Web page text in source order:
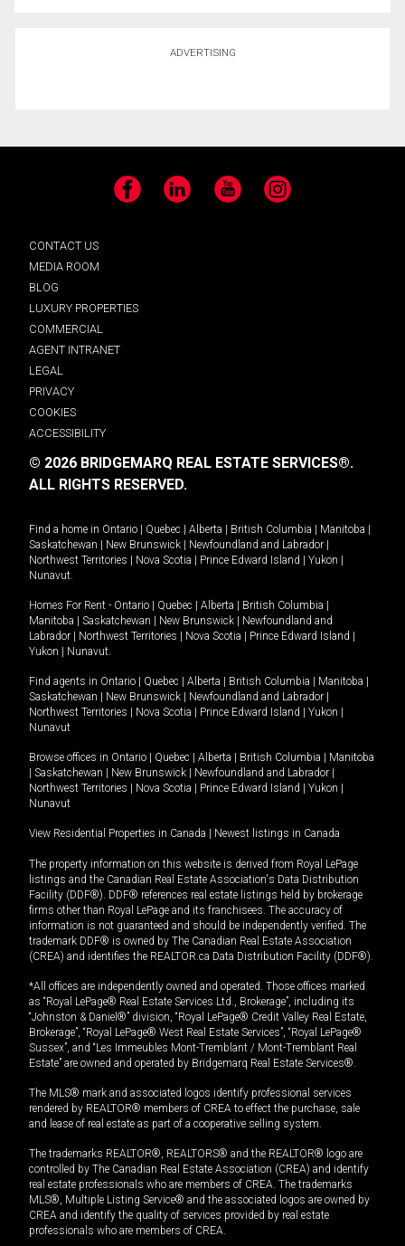
ADVERTISING
Facebook LinkedIn YouTube Instagram
CONTACT US
MEDIA ROOM
BLOG
LUXURY PROPERTIES
COMMERCIAL
AGENT INTRANET
LEGAL
PRIVACY
COOKIES
ACCESSIBILITY
© 2026 BRIDGEMARQ REAL ESTATE SERVICES®.
ALL RIGHTS RESERVED.
Find a home in Ontario Quebec Alberta British Columbia Manitoba
Saskatchewan
New Brunswick Newfoundland and Labrador
Northwest Territories
Nova Scotia Prince Edward Island Yukon
Nunavut.
Homes For Rent - Ontario Quebec Alberta British Columbia
Manitoba
Saskatchewan New Brunswick
Newfoundland and
Labrador
Northwest Territories Nova Scotia Prince Edward Island
Yukon
Nunavut.
Find agents in Ontario Quebec Alberta British Columbia Manitoba
Saskatchewan
New Brunswick Newfoundland and Labrador
Northwest Territories
Nova Scotia Prince Edward Island Yukon
Nunavut
Browse offices in Ontario Quebec Alberta British Columbia
Manitoba
Saskatchewan New Brunswick Newfoundland and Labrador
Northwest Territories
Nova Scotia Prince Edward Island Yukon
Nunavut
View Residential Properties in Canada Newest listings in Canada
The property information on this website is derived from Royal LePage
listings and the Canadian Real Estate Association's Data Distribution
Facility (DDF®). DDF® references real estate listings held by brokerage
firms other than Royal LePage and its franchisees. The accuracy of
information is not guaranteed and should be independently verified. The
trademark DDF® is owned by The Canadian Real Estate Association
(CREA) and identifies the REALTOR.ca Data Distribution Facility (DDF®).
*All offices are independently owned and operated. Those offices marked
as “Royal LePage® Real Estate Services Ltd., Brokerage”, including its
“Johnston & Daniel®” division, “Royal LePage® Credit Valley Real Estate,
Brokerage”, “Royal LePage® West Real Estate Services”, “Royal LePage®
Sussex”, and “Les Immeubles Mont-Tremblant / Mont-Tremblant Real
Estate” are owned and operated by Bridgemarq Real Estate Services®.
The MLS® mark and associated logos identify professional services
rendered by REALTOR® members of CREA to effect the purchase, sale
and lease of real estate as part of a cooperative selling system.
The trademarks REALTOR®, REALTORS® and the REALTOR® logo are
controlled by The Canadian Real Estate Association (CREA) and identify
real estate professionals who are members of CREA. The trademarks
MLS®, Multiple Listing Service® and the associated logos are owned by
CREA and identify the quality of services provided by real estate
professionals who are members of CREA.